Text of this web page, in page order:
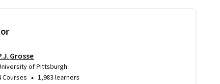
Grosse
of Pittsburgh
Courses • 1,983 learners